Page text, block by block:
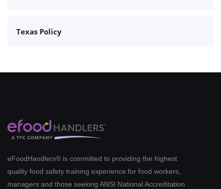
Texas Policy
eFoodHandlers® is committed to providing the highest
quality food safety training experience for food workers,
managers and those seeking ANSI National Accreditation